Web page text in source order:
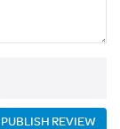
PUBLISH REVIEW